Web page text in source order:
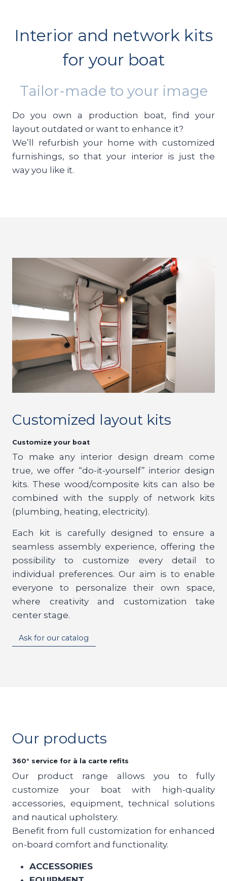
Interior and network kits
for your boat
Tailor-made to your image
Do you own a production boat, find your
layout outdated or want to enhance it?
We’ll refurbish your home with customized
furnishings, so that your interior is just the
way you like it.
Customized layout kits
Customize your boat
To make any interior design dream come
true, we offer “do-it-yourself” interior design
kits. These wood/composite kits can also be
combined with the supply of network kits
(plumbing, heating, electricity).
Each kit is carefully designed to ensure a
seamless assembly experience, offering the
possibility to customize every detail to
individual preferences. Our aim is to enable
everyone to personalize their own space,
where creativity and customization take
center stage.
Ask for our catalog
Our products
360° service for à la carte refits
Our product range allows you to fully
customize your boat with high-quality
accessories, equipment, technical solutions
and nautical upholstery.
Benefit from full customization for enhanced
on-board comfort and functionality.
ACCESSORIES